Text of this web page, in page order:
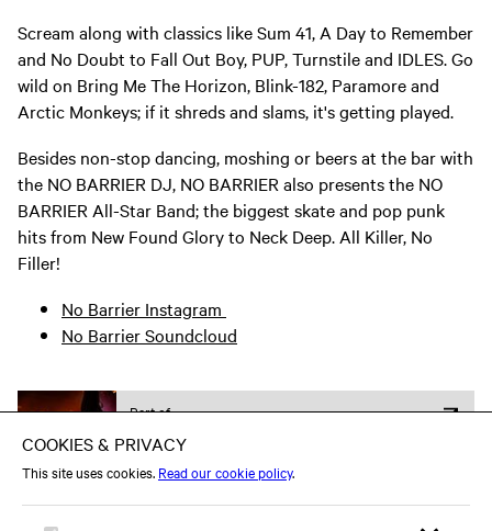
Scream along with classics like Sum 41, A Day to Remember
and No Doubt to Fall Out Boy, PUP, Turnstile and IDLES. Go
wild on Bring Me The Horizon, Blink-182, Paramore and
Arctic Monkeys; if it shreds and slams, it's getting played.
Besides non-stop dancing, moshing or beers at the bar with
the NO BARRIER DJ, NO BARRIER also presents the NO
BARRIER All-Star Band; the biggest skate and pop punk
hits from New Found Glory to Neck Deep. All Killer, No
Filler!
No Barrier Instagram
No Barrier Soundcloud
Part of
Heavy